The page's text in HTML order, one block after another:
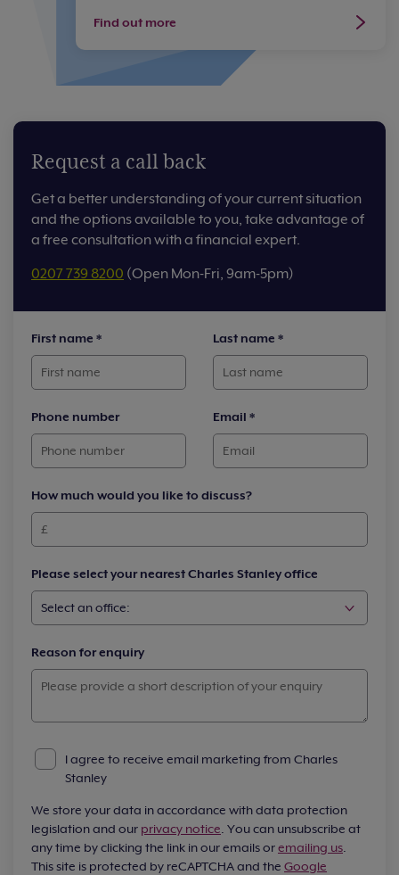
Find out more
Request a call back
Get a better understanding of your current situation
and the options available to you, take advantage of
a free consultation with a financial expert.
0207 739 8200 (Open Mon-Fri, 9am-5pm)
First name * Last name *
Phone number Email *
How much would you like to discuss?
Please select your nearest Charles Stanley office
Reason for enquiry
I agree to receive email marketing from Charles
Stanley
We store your data in accordance with data protection
legislation and our privacy notice . You can unsubscribe at
any time by clicking the link in our emails oremailing us
This site is protected by reCAPTCHA and the Google